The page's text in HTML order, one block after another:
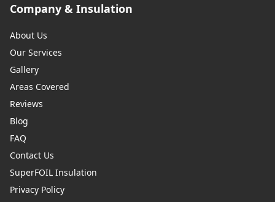
Company & Insulation
About Us
Our Services
Gallery
Areas Covered
Reviews
Blog
FAQ
Contact Us
SuperFOIL Insulation
Privacy Policy